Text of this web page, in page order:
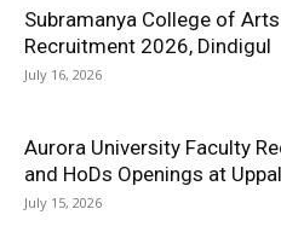
Subramanya College of
Recruitment 2026, Dindigul
July 16, 2026
Aurora University Faculty
and HoDs Openings at
July 15, 2026